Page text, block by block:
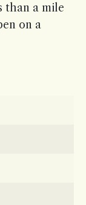
than a mile
on a